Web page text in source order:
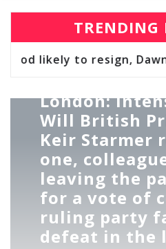
TRENDING
London:
Will British
Keir Starmer
one,
leaving the
for a vote of
ruling party
defeat in the